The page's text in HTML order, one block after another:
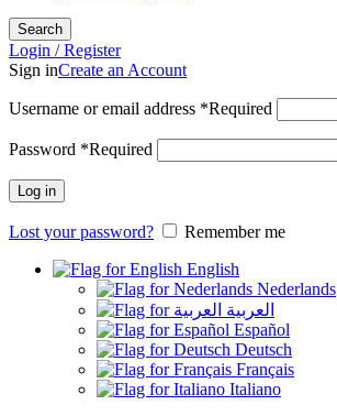
Search
Login / Register
Sign inCreate an Account
Username or email address *Required
Password *Required
Log in
Lost your password?
Remember me
English
Nederlands
العربية
Español
Deutsch
Français
Italiano